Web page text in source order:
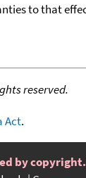
to that
reserved.
Act.
by